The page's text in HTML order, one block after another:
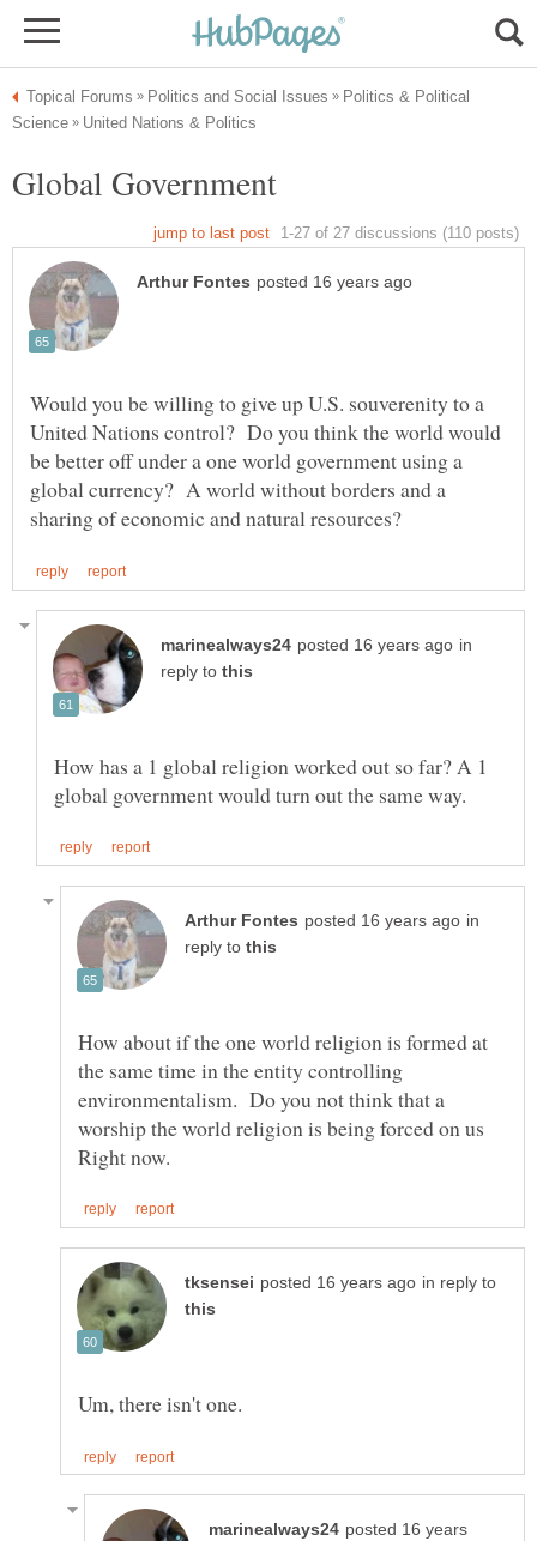
Politics & Political
Would you be willing to give up U.S. souverenity to a
United Nations control? Do you think the world would
be better off under a one world government using a
global currency? A world without borders and a
in
reply to
How has a 1 global religion worked out so far? A 1
in
reply to
How about if the one world religion is formed at
the same time in the entity controlling
environmentalism. Do you not think that a
worship the world religion is being forced on us
in reply to
posted 16 years